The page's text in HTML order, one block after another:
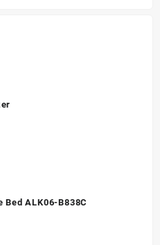
Bed ALK06-B838C